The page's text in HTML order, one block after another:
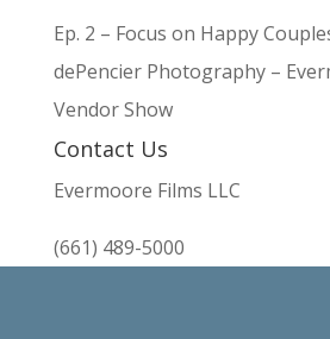
Ep. 2 – Focus on Happy
dePencier Photography –
Vendor Show
Contact Us
Evermoore Films LLC
(661) 489-5000